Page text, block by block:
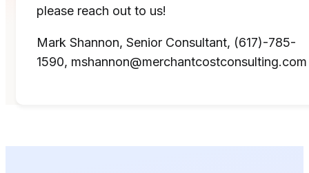
please reach out to us!
Mark Shannon, Senior Consultant, (617)-785-
1590, mshannon@merchantcostconsulting.com